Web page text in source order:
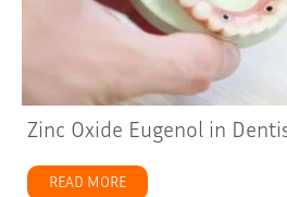
Zinc Oxide Eugenol in
READ MORE about Zinc Oxide